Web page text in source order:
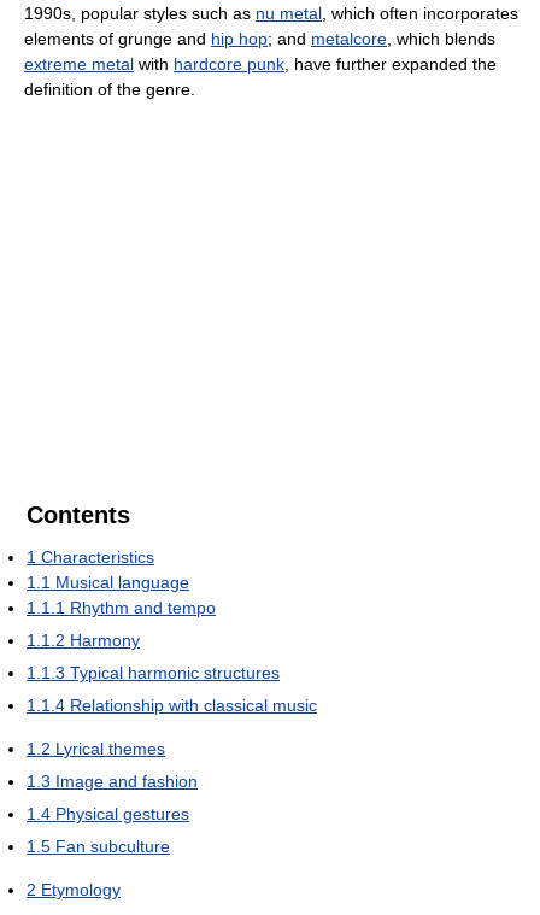
1990s, popular styles such as nu metal , which often incorporates
elements of grunge and hip hop; and metalcore , which blends
extreme metal with hardcore punk , have further expanded the
definition of the genre.
Contents
1 Characteristics
1.1 Musical language
1.1.1 Rhythm and tempo
1.1.2 Harmony
1.1.3 Typical harmonic structures
1.1.4 Relationship with classical music
1.2 Lyrical themes
1.3 Image and fashion
1.4 Physical gestures
1.5 Fan subculture
2 Etymology